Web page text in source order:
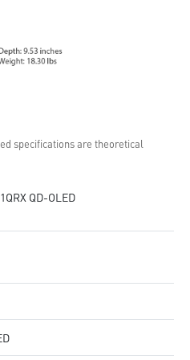
specifications are theoretical
QD-OLED